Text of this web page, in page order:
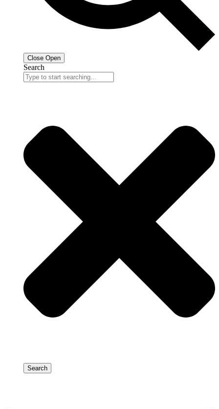
Close Open
Search
Search